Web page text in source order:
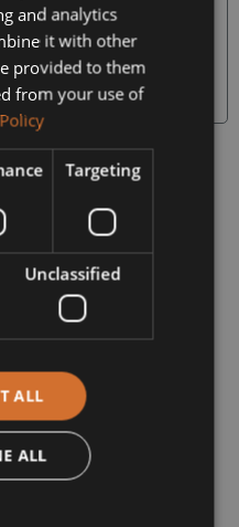
all Cars
Next
and analytics
it with other
provided to them
from your use of
Targeting
Unclassified
ALL
ALL